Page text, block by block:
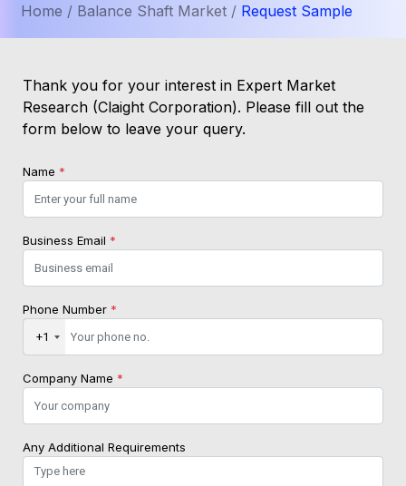
Home / Balance Shaft Market / Request Sample
Thank you for your interest in Expert Market
Research (Claight Corporation). Please fill out the
form below to leave your query.
Name *
Business Email *
Phone Number *
+1
Company Name *
Any Additional Requirements